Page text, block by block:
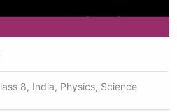
8, India, Physics, Science